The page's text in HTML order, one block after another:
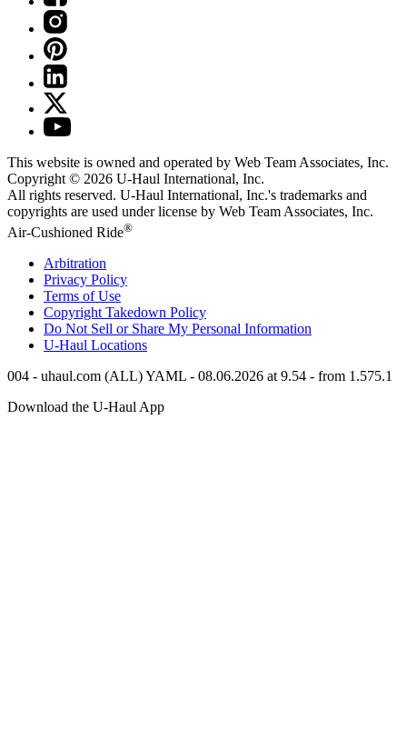
This website is owned and operated by Web Team Associates, Inc.
Copyright © 2026 U-Haul International, Inc.
All rights reserved. U-Haul International, Inc.'s trademarks and
copyrights are used under license by Web Team Associates, Inc.
Air-Cushioned Ride®
Arbitration
Privacy Policy
Terms of Use
Copyright Takedown Policy
Do Not Sell or Share My Personal Information
U-Haul Locations
004 - uhaul.com (ALL) YAML - 08.06.2026 at 9.54 - from 1.575.1
Download the U-Haul App